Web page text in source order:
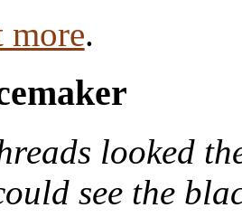
more.
looked
see the